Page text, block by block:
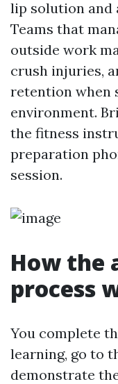
lip solution and
Teams that
outside work
crush injuries,
retention when
environment.
the fitness
preparation
session.
How the
process
You complete
learning, go to
demonstrate